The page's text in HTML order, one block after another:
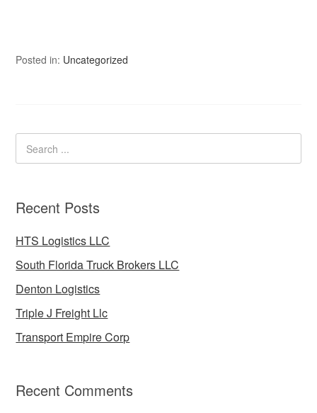
Posted in: Uncategorized
Recent Posts
HTS Logistics LLC
South Florida Truck Brokers LLC
Denton Logistics
Triple J Freight Llc
Transport Empire Corp
Recent Comments